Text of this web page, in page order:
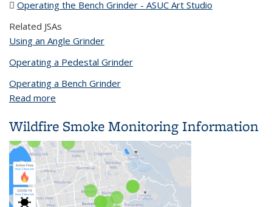
Operating the Bench Grinder - ASUC Art Studio
Related JSAs
Using an Angle Grinder
Operating a Pedestal Grinder
Operating a Bench Grinder
Read more
Wildfire Smoke Monitoring Information